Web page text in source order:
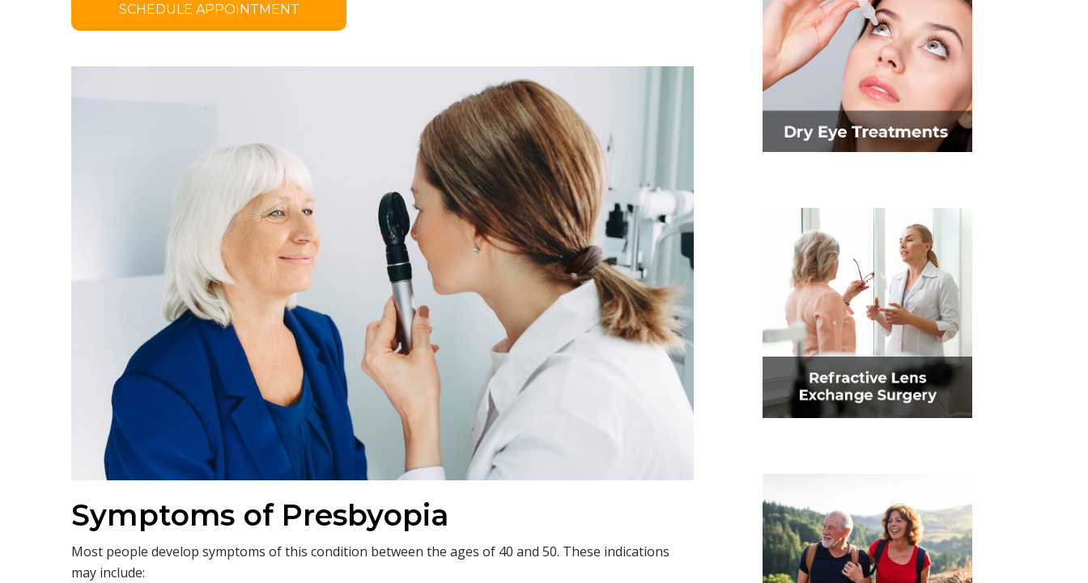
SCHEDULE APPOINTMENT
Symptoms of Presbyopia
Most people develop symptoms of this condition between the ages of 40 and 50. These indications
may include: